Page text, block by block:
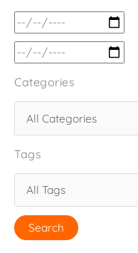
Categories
Tags